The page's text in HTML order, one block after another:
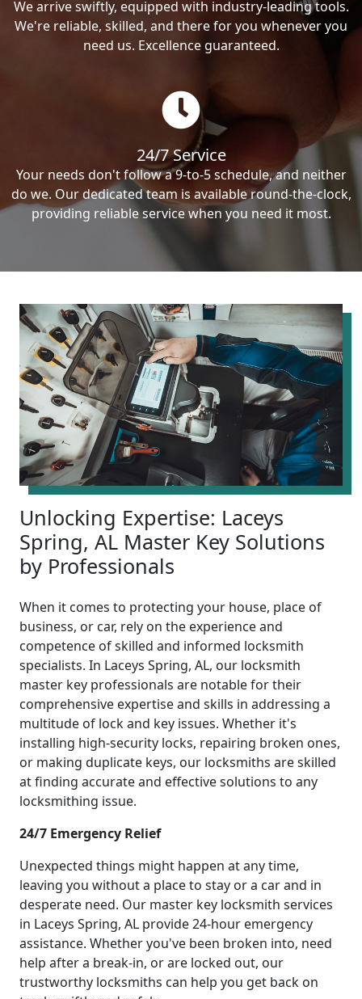
We arrive swiftly, equipped with industry-leading tools.
We're reliable, skilled, and there for you whenever you
need us. Excellence guaranteed.
24/7 Service
Your needs don't follow a 9-to-5 schedule, and neither
do we. Our dedicated team is available round-the-clock,
providing reliable service when you need it most.
Unlocking Expertise: Laceys
Spring, AL Master Key Solutions
by Professionals
When it comes to protecting your house, place of
business, or car, rely on the experience and
competence of skilled and informed locksmith
specialists. In Laceys Spring, AL, our locksmith
master key professionals are notable for their
comprehensive expertise and skills in addressing a
multitude of lock and key issues. Whether it's
installing high-security locks, repairing broken ones,
or making duplicate keys, our locksmiths are skilled
at finding accurate and effective solutions to any
locksmithing issue.
24/7 Emergency Relief
Unexpected things might happen at any time,
leaving you without a place to stay or a car and in
desperate need. Our master key locksmith services
in Laceys Spring, AL provide 24-hour emergency
assistance. Whether you've been broken into, need
help after a break-in, or are locked out, our
trustworthy locksmiths can help you get back on